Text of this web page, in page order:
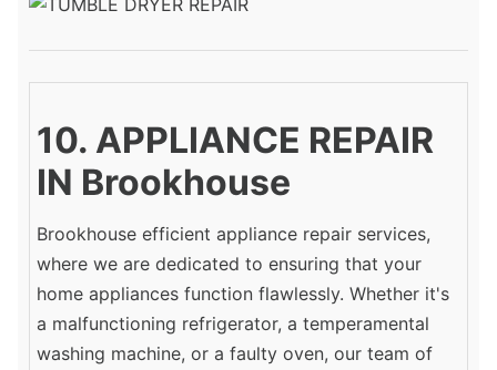
10. APPLIANCE REPAIR
IN Brookhouse
Brookhouse efficient appliance repair services,
where we are dedicated to ensuring that your
home appliances function flawlessly. Whether it's
a malfunctioning refrigerator, a temperamental
washing machine, or a faulty oven, our team of